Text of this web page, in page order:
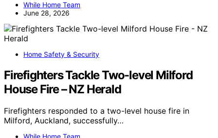
While Home Team
June 28, 2026
Home Safety & Security
Firefighters Tackle Two-level Milford
House Fire – NZ Herald
Firefighters responded to a two-level house fire in
Milford, Auckland, successfully…